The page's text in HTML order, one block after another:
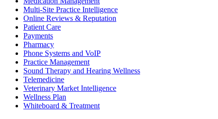
Multi-Site Practice Intelligence
Online Reviews & Reputation
Patient Care
Payments
Pharmacy
Phone Systems and VoIP
Practice Management
Sound Therapy and Hearing Wellness
Telemedicine
Veterinary Market Intelligence
Wellness Plan
Whiteboard & Treatment